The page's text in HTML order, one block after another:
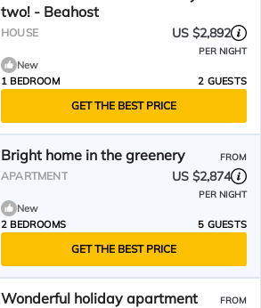
two! - Beahost
HOUSE US $2,892
PER NIGHT
New
1 BEDROOM
2 GUESTS
GET THE BEST PRICE
Bright home in the greenery FROM
APARTMENT US $2,874
PER NIGHT
New
2 BEDROOMS
5 GUESTS
GET THE BEST PRICE
Wonderful holiday apartment FROM